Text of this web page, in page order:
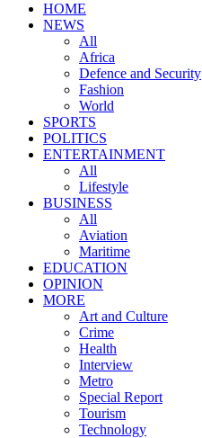
HOME
NEWS
All
Africa
Defence and Security
Fashion
World
SPORTS
POLITICS
ENTERTAINMENT
All
Lifestyle
BUSINESS
All
Aviation
Maritime
EDUCATION
OPINION
MORE
Art and Culture
Crime
Health
Interview
Metro
Special Report
Tourism
Technology